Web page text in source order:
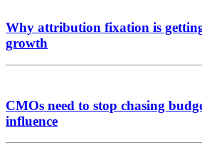
Why attribution fixation is
growth
CMOs need to stop chasing
influence